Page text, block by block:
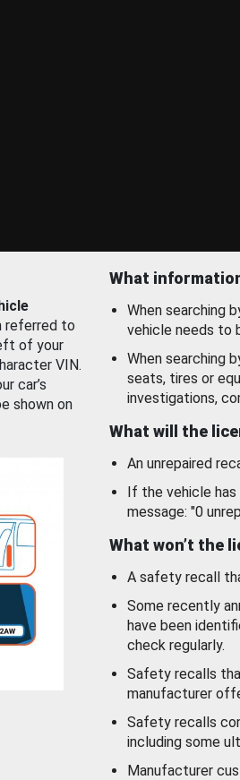
referred to
of your
VIN.
car’s
shown on
What
When searching
vehicle needs to
When searching
seats, tires or
investigations,
What will the
An unrepaired
If the vehicle has
message: "0
What won’t the
A safety recall
Some recently
have been
check regularly.
Safety recalls
manufacturer
Safety recalls
including some
Manufacturer